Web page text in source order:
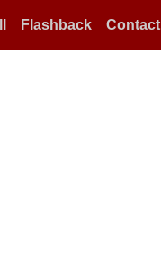
Flashback Contact